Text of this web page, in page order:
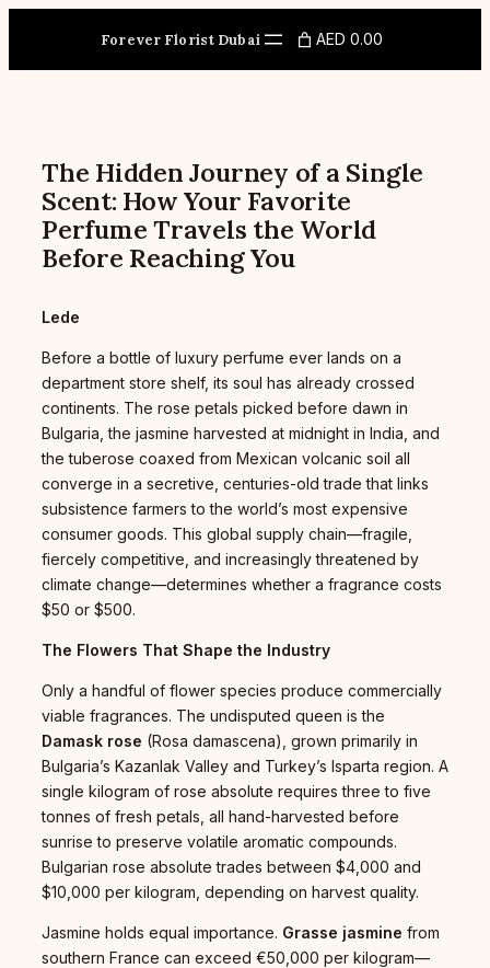
Forever Florist Dubai AED 0.00
The Hidden Journey of a Single
Scent: How Your Favorite
Perfume Travels the World
Before Reaching You
Lede
Before a bottle of luxury perfume ever lands on a
department store shelf, its soul has already crossed
continents. The rose petals picked before dawn in
Bulgaria, the jasmine harvested at midnight in India, and
the tuberose coaxed from Mexican volcanic soil all
converge in a secretive, centuries-old trade that links
subsistence farmers to the world’s most expensive
consumer goods. This global supply chain—fragile,
fiercely competitive, and increasingly threatened by
climate change—determines whether a fragrance costs
$50 or $500.
The Flowers That Shape the Industry
Only a handful of flower species produce commercially
viable fragrances. The undisputed queen is the
Damask rose (Rosa damascena), grown primarily in
Bulgaria’s Kazanlak Valley and Turkey’s Isparta region. A
single kilogram of rose absolute requires three to five
tonnes of fresh petals, all hand-harvested before
sunrise to preserve volatile aromatic compounds.
Bulgarian rose absolute trades between $4,000 and
$10,000 per kilogram, depending on harvest quality.
Jasmine holds equal importance. Grasse jasmine from
southern France can exceed €50,000 per kilogram—